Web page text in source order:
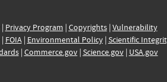
| Privacy Program | Copyrights| Vulnerability
| FOIA| Environmental Policy| Scientific
| Commerce.gov| Science.gov| USA.gov